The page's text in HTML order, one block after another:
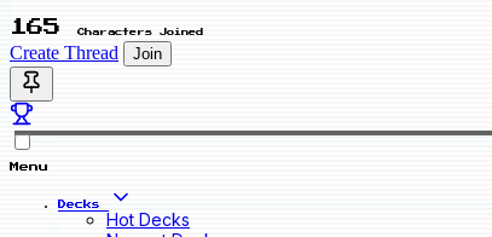
165 Characters Joined
Create Thread Join
Menu
Decks
Hot Decks